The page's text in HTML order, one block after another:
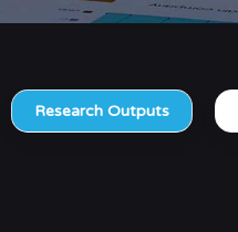
Research Outputs